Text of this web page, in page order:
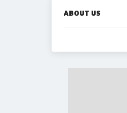
ABOUT US